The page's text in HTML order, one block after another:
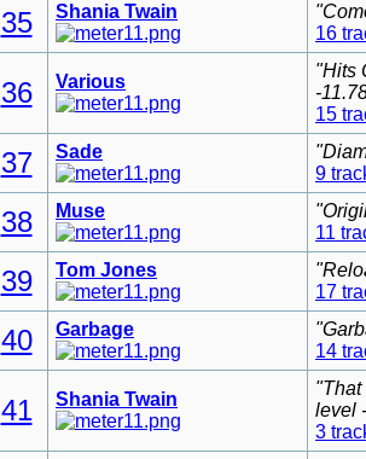
35 Shania Twain
16
36 Various
"Hits
-
15
37 Sade
9
38 Muse
11
39 Tom Jones
17
40 Garbage
14
41 Shania Twain
"That
level
3